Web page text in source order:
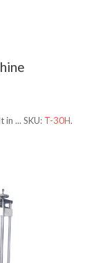
in ... SKU: T-30H.